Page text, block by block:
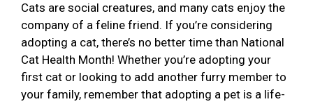
Cats are social creatures, and many cats enjoy the
company of a feline friend. If you’re considering
adopting a cat, there’s no better time than National
Cat Health Month! Whether you’re adopting your
first cat or looking to add another furry member to
your family, remember that adopting a pet is a life-